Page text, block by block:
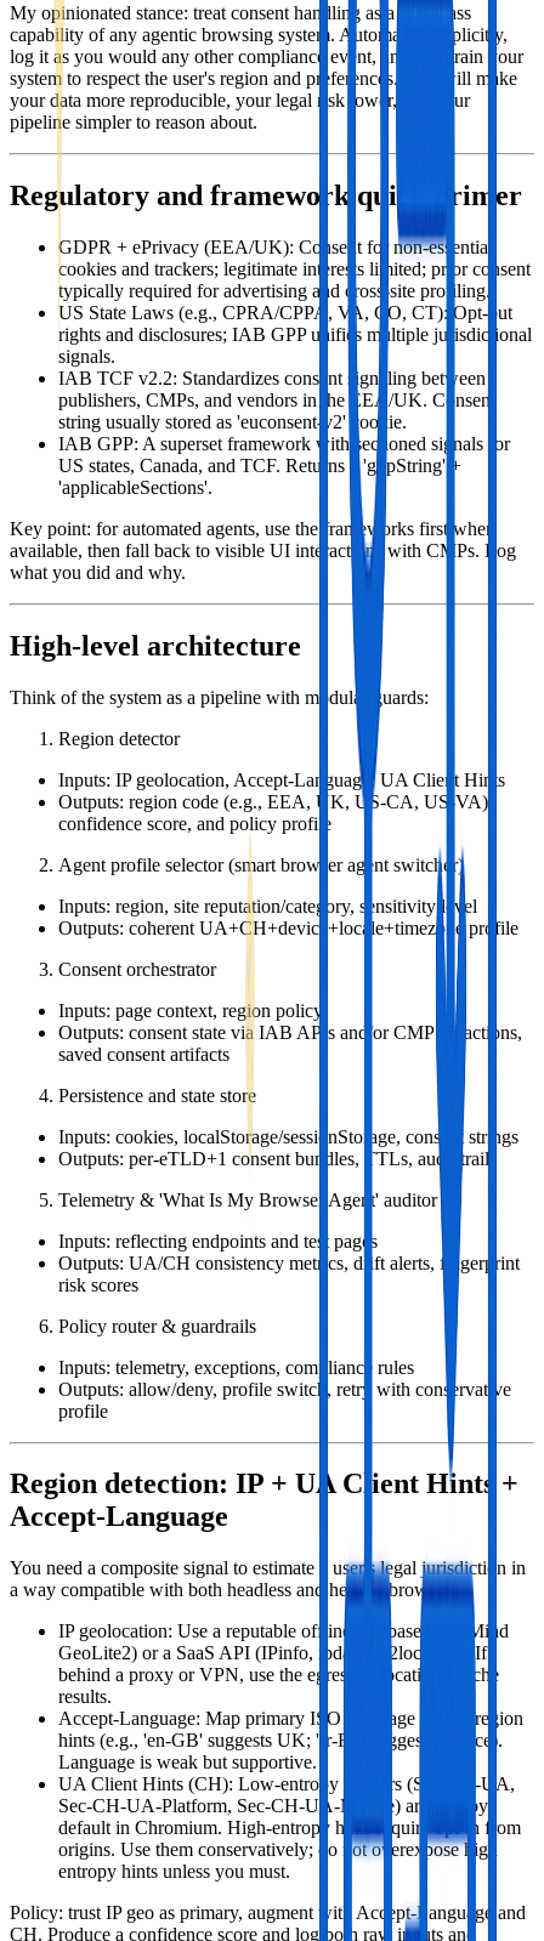
My opinionated stance: treat consent handling as a first‑class
capability of any agentic browsing system. Automate it explicitly,
log it as you would any other compliance event, and constrain your
system to respect the user's region and preferences. This will make
your data more reproducible, your legal risk lower, and your
pipeline simpler to reason about.
Regulatory and framework quick primer
GDPR + ePrivacy (EEA/UK): Consent for non‑essential
cookies and trackers; legitimate interests limited; prior consent
typically required for advertising and cross‑site profiling.
US State Laws (e.g., CPRA/CPPA, VA, CO, CT): Opt‑out
rights and disclosures; IAB GPP unifies multiple jurisdictional
signals.
IAB TCF v2.2: Standardizes consent signaling between
publishers, CMPs, and vendors in the EEA/UK. Consent
string usually stored as 'euconsent-v2' cookie.
IAB GPP: A superset framework with sectioned signals for
US states, Canada, and TCF. Returns a 'gppString' +
'applicableSections'.
Key point: for automated agents, use the frameworks first when
available, then fall back to visible UI interactions with CMPs. Log
what you did and why.
High‑level architecture
Think of the system as a pipeline with modular guards:
Region detector
Inputs: IP geolocation, Accept‑Language, UA Client Hints
Outputs: region code (e.g., EEA, UK, US‑CA, US‑VA),
confidence score, and policy profile
Agent profile selector (smart browser agent switcher)
Inputs: region, site reputation/category, sensitivity level
Outputs: coherent UA+CH+device+locale+timezone profile
Consent orchestrator
Inputs: page context, region policy
Outputs: consent state via IAB APIs and/or CMP UI actions,
saved consent artifacts
Persistence and state store
Inputs: cookies, localStorage/sessionStorage, consent strings
Outputs: per‑eTLD+1 consent bundles, TTLs, audit trail
Telemetry & 'What Is My Browser Agent' auditor
Inputs: reflecting endpoints and test pages
Outputs: UA/CH consistency metrics, drift alerts, fingerprint
risk scores
Policy router & guardrails
Inputs: telemetry, exceptions, compliance rules
Outputs: allow/deny, profile switch, retry with conservative
profile
Region detection: IP + UA Client Hints +
Accept‑Language
You need a composite signal to estimate a user's legal jurisdiction in
a way compatible with both headless and headed browsing.
IP geolocation: Use a reputable offline database (MaxMind
GeoLite2) or a SaaS API (IPinfo, ipdata, ip2location). If
behind a proxy or VPN, use the egress IP location. Cache
results.
Accept‑Language: Map primary ISO language tags to region
hints (e.g., 'en-GB' suggests UK; 'fr-FR' suggests France).
Language is weak but supportive.
UA Client Hints (CH): Low‑entropy headers (Sec-CH-UA,
Sec-CH-UA-Platform, Sec-CH-UA-Mobile) are sent by
default in Chromium. High‑entropy hints require opt‑in from
origins. Use them conservatively; do not overexpose high
entropy hints unless you must.
Policy: trust IP geo as primary, augment with Accept‑Language and
CH. Produce a confidence score and log both raw inputs and